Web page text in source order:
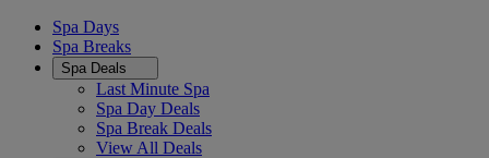
Spa Days
Spa Breaks
Spa Deals
Last Minute Spa
Spa Day Deals
Spa Break Deals
View All Deals